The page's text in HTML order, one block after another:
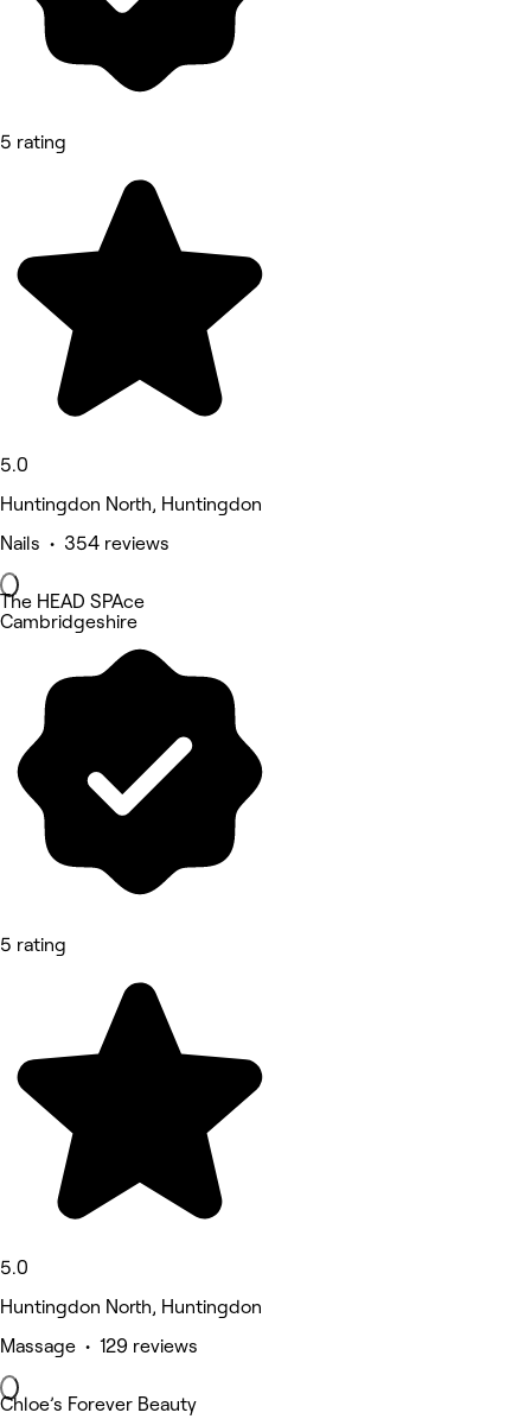
5 rating
5.0
Huntingdon North, Huntingdon
Nails • 354 reviews
The HEAD SPAce
Cambridgeshire
5 rating
5.0
Huntingdon North, Huntingdon
Massage • 129 reviews
Chloe’s Forever Beauty